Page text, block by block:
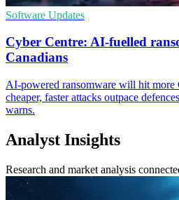
Software Updates
Cyber Centre: AI-fuelled
Canadians
AI-powered ransomware will hit more
cheaper, faster attacks outpace
warns.
Analyst Insights
Research and market analysis